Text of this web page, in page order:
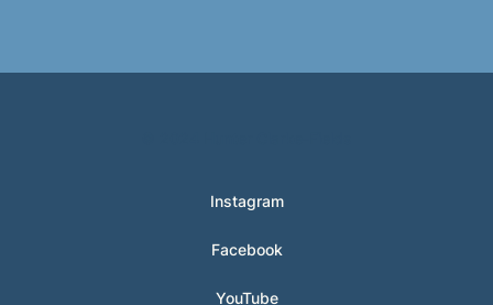
Instagram
Facebook
YouTube